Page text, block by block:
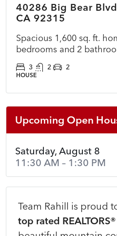
40286 Big Bear
CA 92315
Spacious 1,600 sq. ft.
bedrooms and 2
3 2 2
HOUSE
Upcoming Open
Saturday, August 8
11:30 AM – 1:30 PM
Team Rahill is proud
top rated REALTORS®